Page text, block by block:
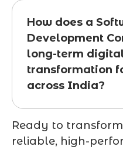
How does a
Development
long-term
transformation
across India?
Ready to
reliable, high-